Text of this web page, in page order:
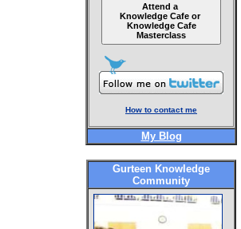
Attend a
Knowledge Cafe or
Knowledge Cafe
Masterclass
How to contact me
My Blog
Gurteen Knowledge
Community